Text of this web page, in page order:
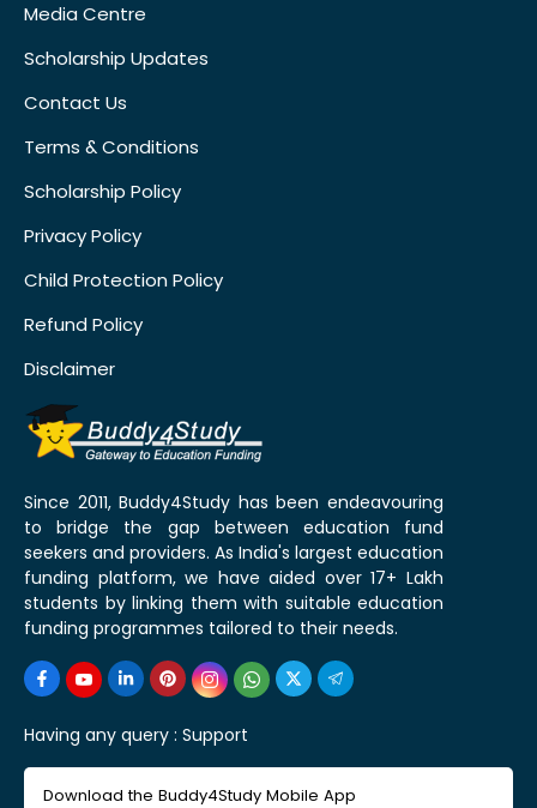
Media Centre
Scholarship Updates
Contact Us
Terms & Conditions
Scholarship Policy
Privacy Policy
Child Protection Policy
Refund Policy
Disclaimer
Since 2011, Buddy4Study has been endeavouring
to bridge the gap between education fund
seekers and providers. As India's largest education
funding platform, we have aided over 17+ Lakh
students by linking them with suitable education
funding programmes tailored to their needs.
Having any query : Support
Download the Buddy4Study Mobile App